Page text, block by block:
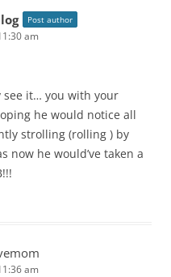
Post author
am
see it… you with your
he would notice all
strolling (rolling ) by
now he would’ve taken a
am